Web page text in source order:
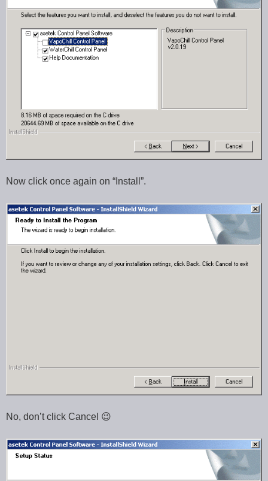
Now click once again on “Install”.
No, don’t click Cancel 😉